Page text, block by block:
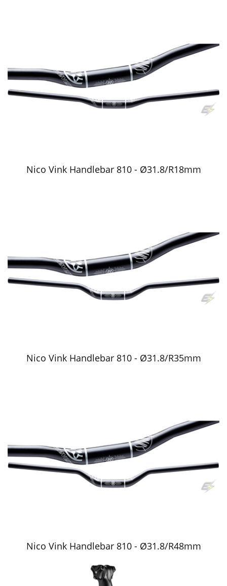
Nico Vink Handlebar 810 - Ø31.8/R18mm
Nico Vink Handlebar 810 - Ø31.8/R35mm
Nico Vink Handlebar 810 - Ø31.8/R48mm